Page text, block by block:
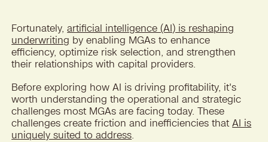
Fortunately,artificial intelligence (AI) is reshaping
underwriting by enabling MGAs to enhance
efficiency, optimize risk selection, and strengthen
their relationships with capital providers.
Before exploring how AI is driving profitability, it's
worth understanding the operational and strategic
challenges most MGAs are facing today. These
challenges create friction and inefficiencies thatAI is
uniquely suited to address.